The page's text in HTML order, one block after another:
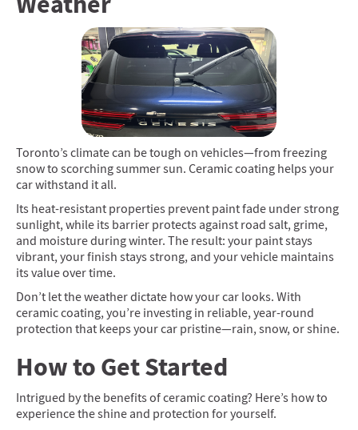
Toronto’s climate can be tough on vehicles—from freezing
snow to scorching summer sun. Ceramic coating helps your
car withstand it all.
Its heat-resistant properties prevent paint fade under strong
sunlight, while its barrier protects against road salt, grime,
and moisture during winter. The result: your paint stays
vibrant, your finish stays strong, and your vehicle maintains
its value over time.
Don’t let the weather dictate how your car looks. With
ceramic coating, you’re investing in reliable, year-round
protection that keeps your car pristine—rain, snow, or shine.
How to Get Started
Intrigued by the benefits of ceramic coating? Here’s how to
experience the shine and protection for yourself.